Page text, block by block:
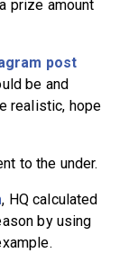
prize amount
post
be and
realistic, hope
to the under.
, HQ calculated
by using